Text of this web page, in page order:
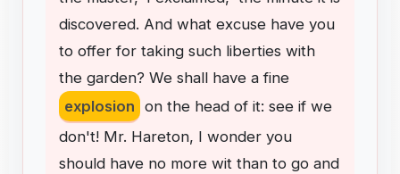
discovered. And what excuse have you
to offer for taking such liberties with
the garden? We shall have a fine
explosion on the head of it: see if we
don't! Mr. Hareton, I wonder you
should have no more wit than to go and